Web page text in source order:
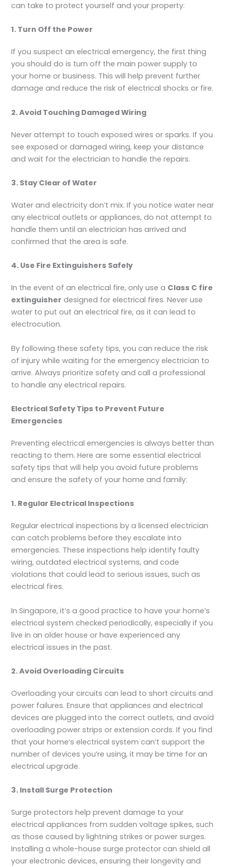
can take to protect yourself and your property:
1. Turn Off the Power
If you suspect an electrical emergency, the first thing
you should do is turn off the main power supply to
your home or business. This will help prevent further
damage and reduce the risk of electrical shocks or fire.
2. Avoid Touching Damaged Wiring
Never attempt to touch exposed wires or sparks. If you
see exposed or damaged wiring, keep your distance
and wait for the electrician to handle the repairs.
3. Stay Clear of Water
Water and electricity don’t mix. If you notice water near
any electrical outlets or appliances, do not attempt to
handle them until an electrician has arrived and
confirmed that the area is safe.
4. Use Fire Extinguishers Safely
In the event of an electrical fire, only use a Class C fire
extinguisher designed for electrical fires. Never use
water to put out an electrical fire, as it can lead to
electrocution.
By following these safety tips, you can reduce the risk
of injury while waiting for the emergency electrician to
arrive. Always prioritize safety and call a professional
to handle any electrical repairs.
Electrical Safety Tips to Prevent Future
Emergencies
Preventing electrical emergencies is always better than
reacting to them. Here are some essential electrical
safety tips that will help you avoid future problems
and ensure the safety of your home and family:
1. Regular Electrical Inspections
Regular electrical inspections by a licensed electrician
can catch problems before they escalate into
emergencies. These inspections help identify faulty
wiring, outdated electrical systems, and code
violations that could lead to serious issues, such as
electrical fires.
In Singapore, it’s a good practice to have your home’s
electrical system checked periodically, especially if you
live in an older house or have experienced any
electrical issues in the past.
2. Avoid Overloading Circuits
Overloading your circuits can lead to short circuits and
power failures. Ensure that appliances and electrical
devices are plugged into the correct outlets, and avoid
overloading power strips or extension cords. If you find
that your home’s electrical system can’t support the
number of devices you’re using, it may be time for an
electrical upgrade.
3. Install Surge Protection
Surge protectors help prevent damage to your
electrical appliances from sudden voltage spikes, such
as those caused by lightning strikes or power surges.
Installing a whole-house surge protector can shield all
your electronic devices, ensuring their longevity and